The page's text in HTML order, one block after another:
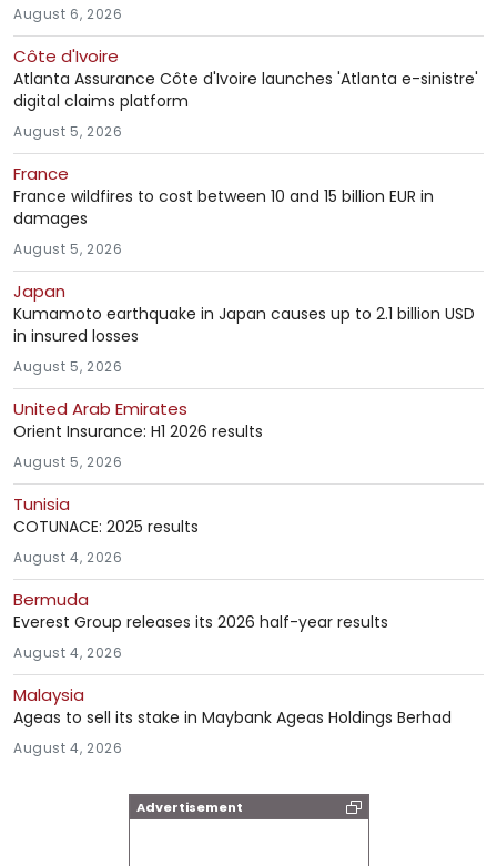
Advertisement
August 6, 2026
Côte d'Ivoire
Atlanta Assurance Côte d'Ivoire launches 'Atlanta e-sinistre'
digital claims platform
August 5, 2026
France
France wildfires to cost between 10 and 15 billion EUR in
damages
August 5, 2026
Japan
Kumamoto earthquake in Japan causes up to 2.1 billion USD
in insured losses
August 5, 2026
United Arab Emirates
Orient Insurance: H1 2026 results
August 5, 2026
Tunisia
COTUNACE: 2025 results
August 4, 2026
Bermuda
Everest Group releases its 2026 half-year results
August 4, 2026
Malaysia
Ageas to sell its stake in Maybank Ageas Holdings Berhad
August 4, 2026